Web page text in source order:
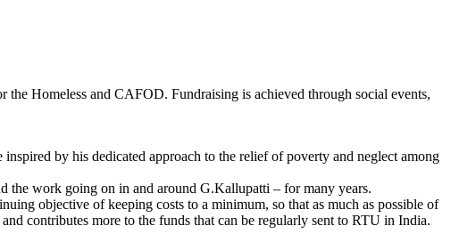
Homeless and CAFOD. Fundraising is achieved through social events,
by his dedicated approach to the relief of poverty and neglect among
the work going on in and around G.Kallupatti – for many years.
objective of keeping costs to a minimum, so that as much as possible of
contributes more to the funds that can be regularly sent to RTU in India.